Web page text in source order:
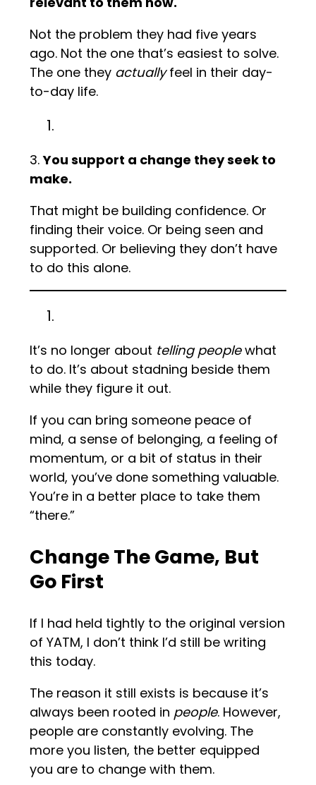
Not the problem they had five years
ago. Not the one that’s easiest to solve.
The one they actuallyfeel in their day-
to-day life.
3.You support a change they seek to
make.
That might be building confidence. Or
finding their voice. Or being seen and
supported. Or believing they don’t have
to do this alone.
It’s no longer about telling peoplewhat
to do. It’s about stadning beside them
while they figure it out.
If you can bring someone peace of
mind, a sense of belonging, a feeling of
momentum, or a bit of status in their
world, you’ve done something valuable.
You’re in a better place to take them
“there.”
Change The Game, But
Go First
If I had held tightly to the original version
of YATM, I don’t think I’d still be writing
this today.
The reason it still exists is because it’s
always been rooted in people. However,
people are constantly evolving. The
more you listen, the better equipped
you are to change with them.